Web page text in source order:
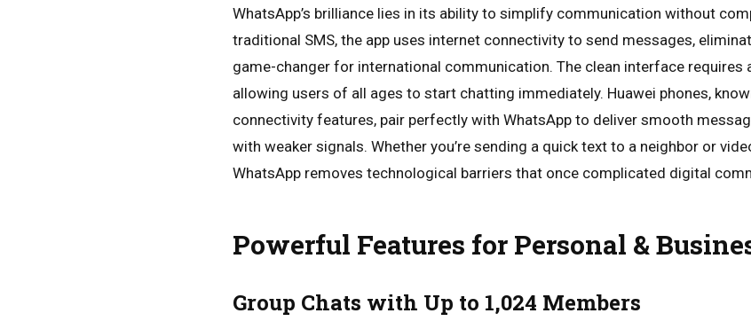
WhatsApp’s brilliance lies in its ability to simplify communication without
traditional SMS, the app uses internet connectivity to send messages,
game-changer for international communication. The clean interface requires
allowing users of all ages to start chatting immediately. Huawei phones,
connectivity features, pair perfectly with WhatsApp to deliver smooth
with weaker signals. Whether you’re sending a quick text to a neighbor or
WhatsApp removes technological barriers that once complicated digital
Powerful Features for Personal &
Group Chats with Up to 1,024 Members